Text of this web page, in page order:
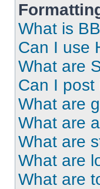
What is
Can I use
What are
Can I post
What are
What are
What are
What are
What are